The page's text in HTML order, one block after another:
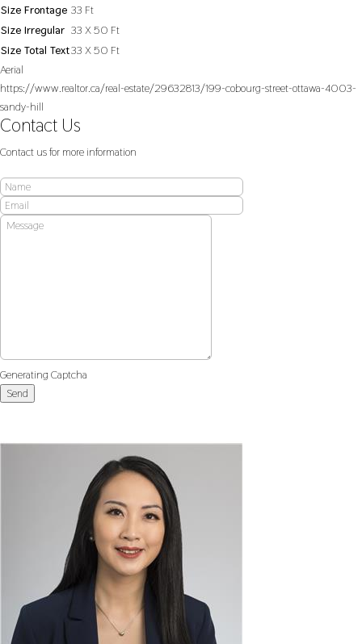
Size Frontage 33 Ft
Size Irregular 33 X 50 Ft
Size Total Text33 X 50 Ft
Aerial
https://www.realtor.ca/real-estate/29632813/199-cobourg-street-ottawa-4003-
sandy-hill
Contact Us
Contact us for more information
Generating Captcha
Send